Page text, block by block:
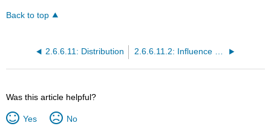
Back to top
2.6.6.11: Distribution
Was this article helpful?
Yes No